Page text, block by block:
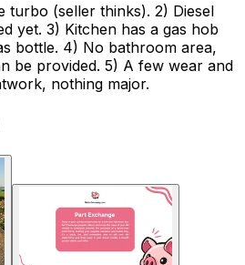
turbo (seller thinks). 2) Diesel
yet. 3) Kitchen has a gas hob
bottle. 4) No bathroom area,
be provided. 5) A few wear and
nothing major.